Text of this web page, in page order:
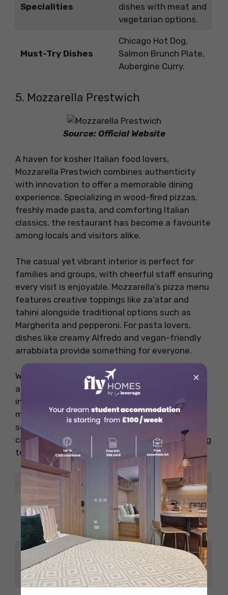
Specialities
dishes with meat and
vegetarian options.
Must-Try Dishes
Chicago Hot Dog,
Salmon Brunch Plate,
Aubergine Curry.
5. Mozzarella Prestwich
Source: Official Website
A haven for kosher Italian food lovers,
Mozzarella Prestwich combines authenticity
with innovation to offer a memorable dining
experience. Specializing in wood-fired pizzas,
freshly made pasta, and comforting Italian
classics, the restaurant has become a favourite
among locals and visitors alike.
The casual yet vibrant interior is perfect for
families and groups, with cheerful staff ensuring
every visit is enjoyable. Mozzarella’s pizza menu
features creative toppings like za’atar and
tahini alongside traditional options such as
Margherita and pepperoni. For pasta lovers,
dishes like creamy Alfredo and vegan-friendly
arrabbiata provide something for everyone.
What makes Mozzarella stand out is its
attention to detail, from the freshness of the
ingredients to the artisanal preparation
methods. The restaurant also features a
selection of desserts, including tiramisu and
cannoli, which provide the perfect sweet ending
to your meal.
Details Description
Ambience
Casual and lively,
great for family
outings
Specialities
Wood-fired pizzas,
fresh pasta, and
Italian desserts.
×